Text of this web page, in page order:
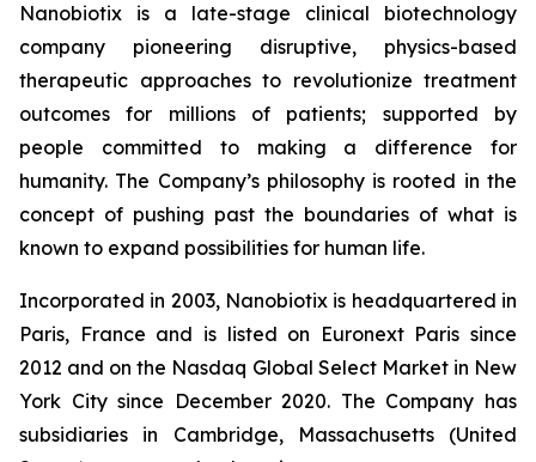
Nanobiotix is a late-stage clinical biotechnology
company pioneering disruptive, physics-based
therapeutic approaches to revolutionize treatment
outcomes for millions of patients; supported by
people committed to making a difference for
humanity. The Company’s philosophy is rooted in the
concept of pushing past the boundaries of what is
known to expand possibilities for human life.
Incorporated in 2003, Nanobiotix is headquartered in
Paris, France and is listed on Euronext Paris since
2012 and on the Nasdaq Global Select Market in New
York City since December 2020. The Company has
subsidiaries in Cambridge, Massachusetts (United